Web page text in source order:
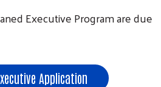
Executive Program are due
Application